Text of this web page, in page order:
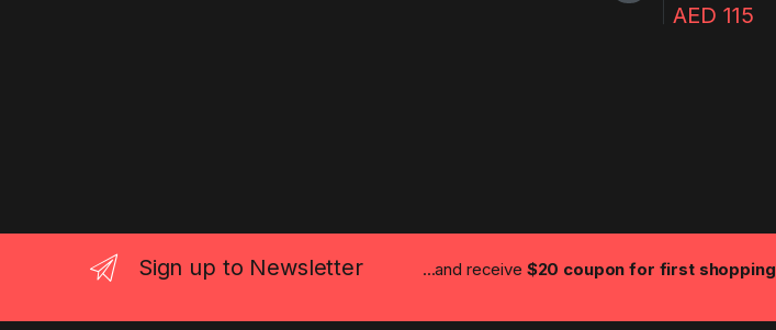
AED 115
Sign up to Newsletter ...and receive $20 coupon for first shopping